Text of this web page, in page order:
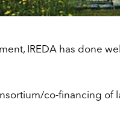
IREDA has done
co-financing of